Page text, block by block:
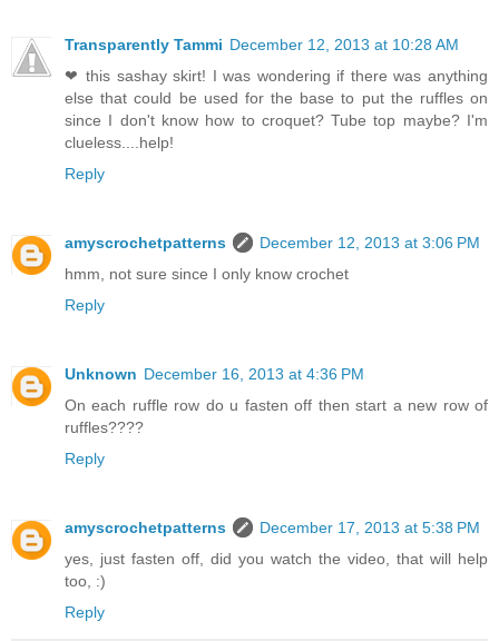
Transparently Tammi December 12, 2013 at 10:28 AM
❤ this sashay skirt! I was wondering if there was anything
else that could be used for the base to put the ruffles on
since I don't know how to croquet? Tube top maybe? I'm
clueless....help!
Reply
amyscrochetpatterns
December 12, 2013 at 3:06 PM
hmm, not sure since I only know crochet
Reply
Unknown December 16, 2013 at 4:36 PM
On each ruffle row do u fasten off then start a new row of
ruffles????
Reply
amyscrochetpatterns
December 17, 2013 at 5:38 PM
yes, just fasten off, did you watch the video, that will help
too, :)
Reply